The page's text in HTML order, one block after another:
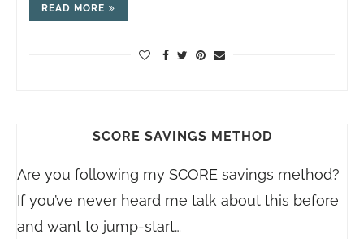
READ MORE
SCORE SAVINGS METHOD
Are you following my SCORE savings method?
If you’ve never heard me talk about this before
and want to jump-start…